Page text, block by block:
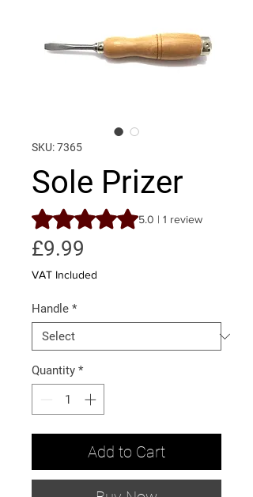
SKU: 7365
Sole Prizer
Rating is 5.0 out of five stars based on 1
5.0 | 1 review
£9.99
VAT Included
Handle *
Quantity *
Add to Cart